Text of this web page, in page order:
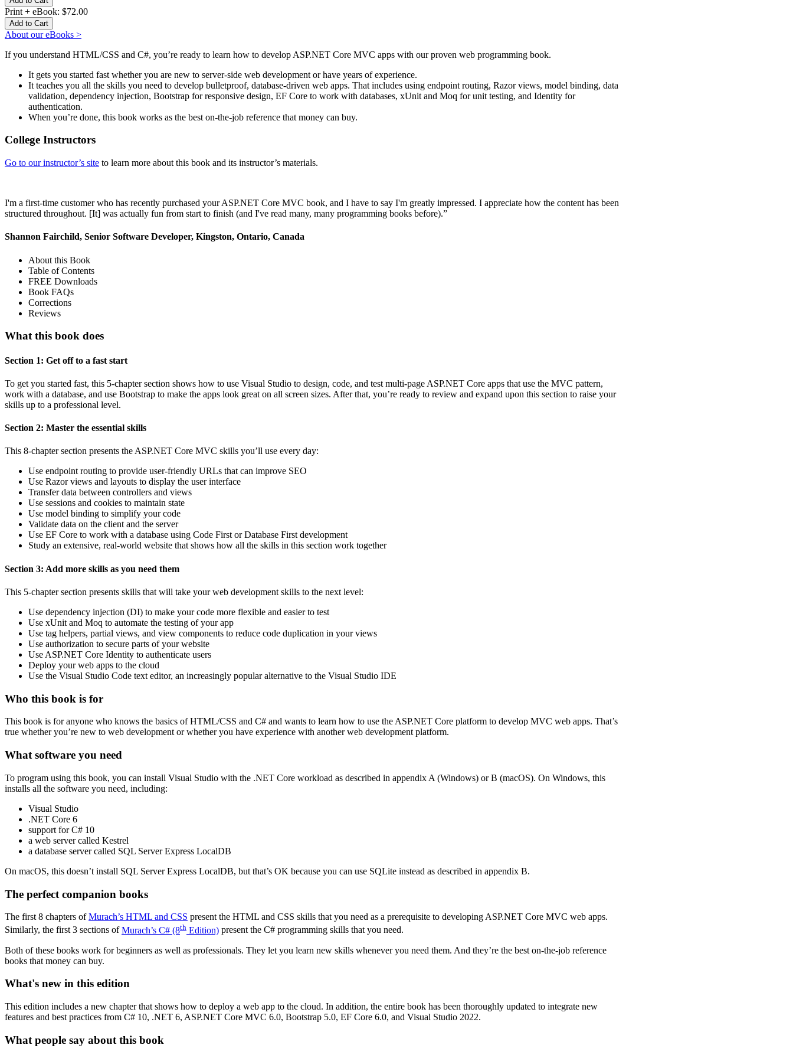
Print + eBook: $72.00
About our eBooks >
If you understand HTML/CSS and C#, you’re ready to learn how to develop ASP.NET Core MVC apps with our proven web programming book.
It gets you started fast whether you are new to server-side web development or have years of experience.
It teaches you all the skills you need to develop bulletproof, database-driven web apps. That includes using endpoint routing, Razor views, model binding, data
validation, dependency injection, Bootstrap for responsive design, EF Core to work with databases, xUnit and Moq for unit testing, and Identity for
authentication.
When you’re done, this book works as the best on-the-job reference that money can buy.
College Instructors
Go to our instructor’s site to learn more about this book and its instructor’s materials.
I'm a first-time customer who has recently purchased your ASP.NET Core MVC book, and I have to say I'm greatly impressed. I appreciate how the content has been
structured throughout. [It] was actually fun from start to finish (and I've read many, many programming books before).”
Shannon Fairchild, Senior Software Developer, Kingston, Ontario, Canada
About this Book
Table of Contents
FREE Downloads
Book FAQs
Corrections
Reviews
What this book does
Section 1: Get off to a fast start
To get you started fast, this 5-chapter section shows how to use Visual Studio to design, code, and test multi-page ASP.NET Core apps that use the MVC pattern,
work with a database, and use Bootstrap to make the apps look great on all screen sizes. After that, you’re ready to review and expand upon this section to raise your
skills up to a professional level.
Section 2: Master the essential skills
This 8-chapter section presents the ASP.NET Core MVC skills you’ll use every day:
Use endpoint routing to provide user-friendly URLs that can improve SEO
Use Razor views and layouts to display the user interface
Transfer data between controllers and views
Use sessions and cookies to maintain state
Use model binding to simplify your code
Validate data on the client and the server
Use EF Core to work with a database using Code First or Database First development
Study an extensive, real-world website that shows how all the skills in this section work together
Section 3: Add more skills as you need them
This 5-chapter section presents skills that will take your web development skills to the next level:
Use dependency injection (DI) to make your code more flexible and easier to test
Use xUnit and Moq to automate the testing of your app
Use tag helpers, partial views, and view components to reduce code duplication in your views
Use authorization to secure parts of your website
Use ASP.NET Core Identity to authenticate users
Deploy your web apps to the cloud
Use the Visual Studio Code text editor, an increasingly popular alternative to the Visual Studio IDE
Who this book is for
This book is for anyone who knows the basics of HTML/CSS and C# and wants to learn how to use the ASP.NET Core platform to develop MVC web apps. That’s
true whether you’re new to web development or whether you have experience with another web development platform.
What software you need
To program using this book, you can install Visual Studio with the .NET Core workload as described in appendix A (Windows) or B (macOS). On Windows, this
installs all the software you need, including:
Visual Studio
.NET Core 6
support for C# 10
a web server called Kestrel
a database server called SQL Server Express LocalDB
On macOS, this doesn’t install SQL Server Express LocalDB, but that’s OK because you can use SQLite instead as described in appendix B.
The perfect companion books
The first 8 chapters ofMurach’s HTML and CSS present the HTML and CSS skills that you need as a prerequisite to developing ASP.NET Core MVC web apps.
Similarly, the first 3 sections ofMurach’s C# (8th Edition) present the C# programming skills that you need.
Both of these books work for beginners as well as professionals. They let you learn new skills whenever you need them. And they’re the best on-the-job reference
books that money can buy.
What's new in this edition
This edition includes a new chapter that shows how to deploy a web app to the cloud. In addition, the entire book has been thoroughly updated to integrate new
features and best practices from C# 10, .NET 6, ASP.NET Core MVC 6.0, Bootstrap 5.0, EF Core 6.0, and Visual Studio 2022.
What people say about this book